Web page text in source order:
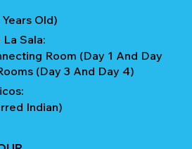
Old)
Sala:
Room (Day 1 And Day
(Day 3 And Day 4)
Indian)